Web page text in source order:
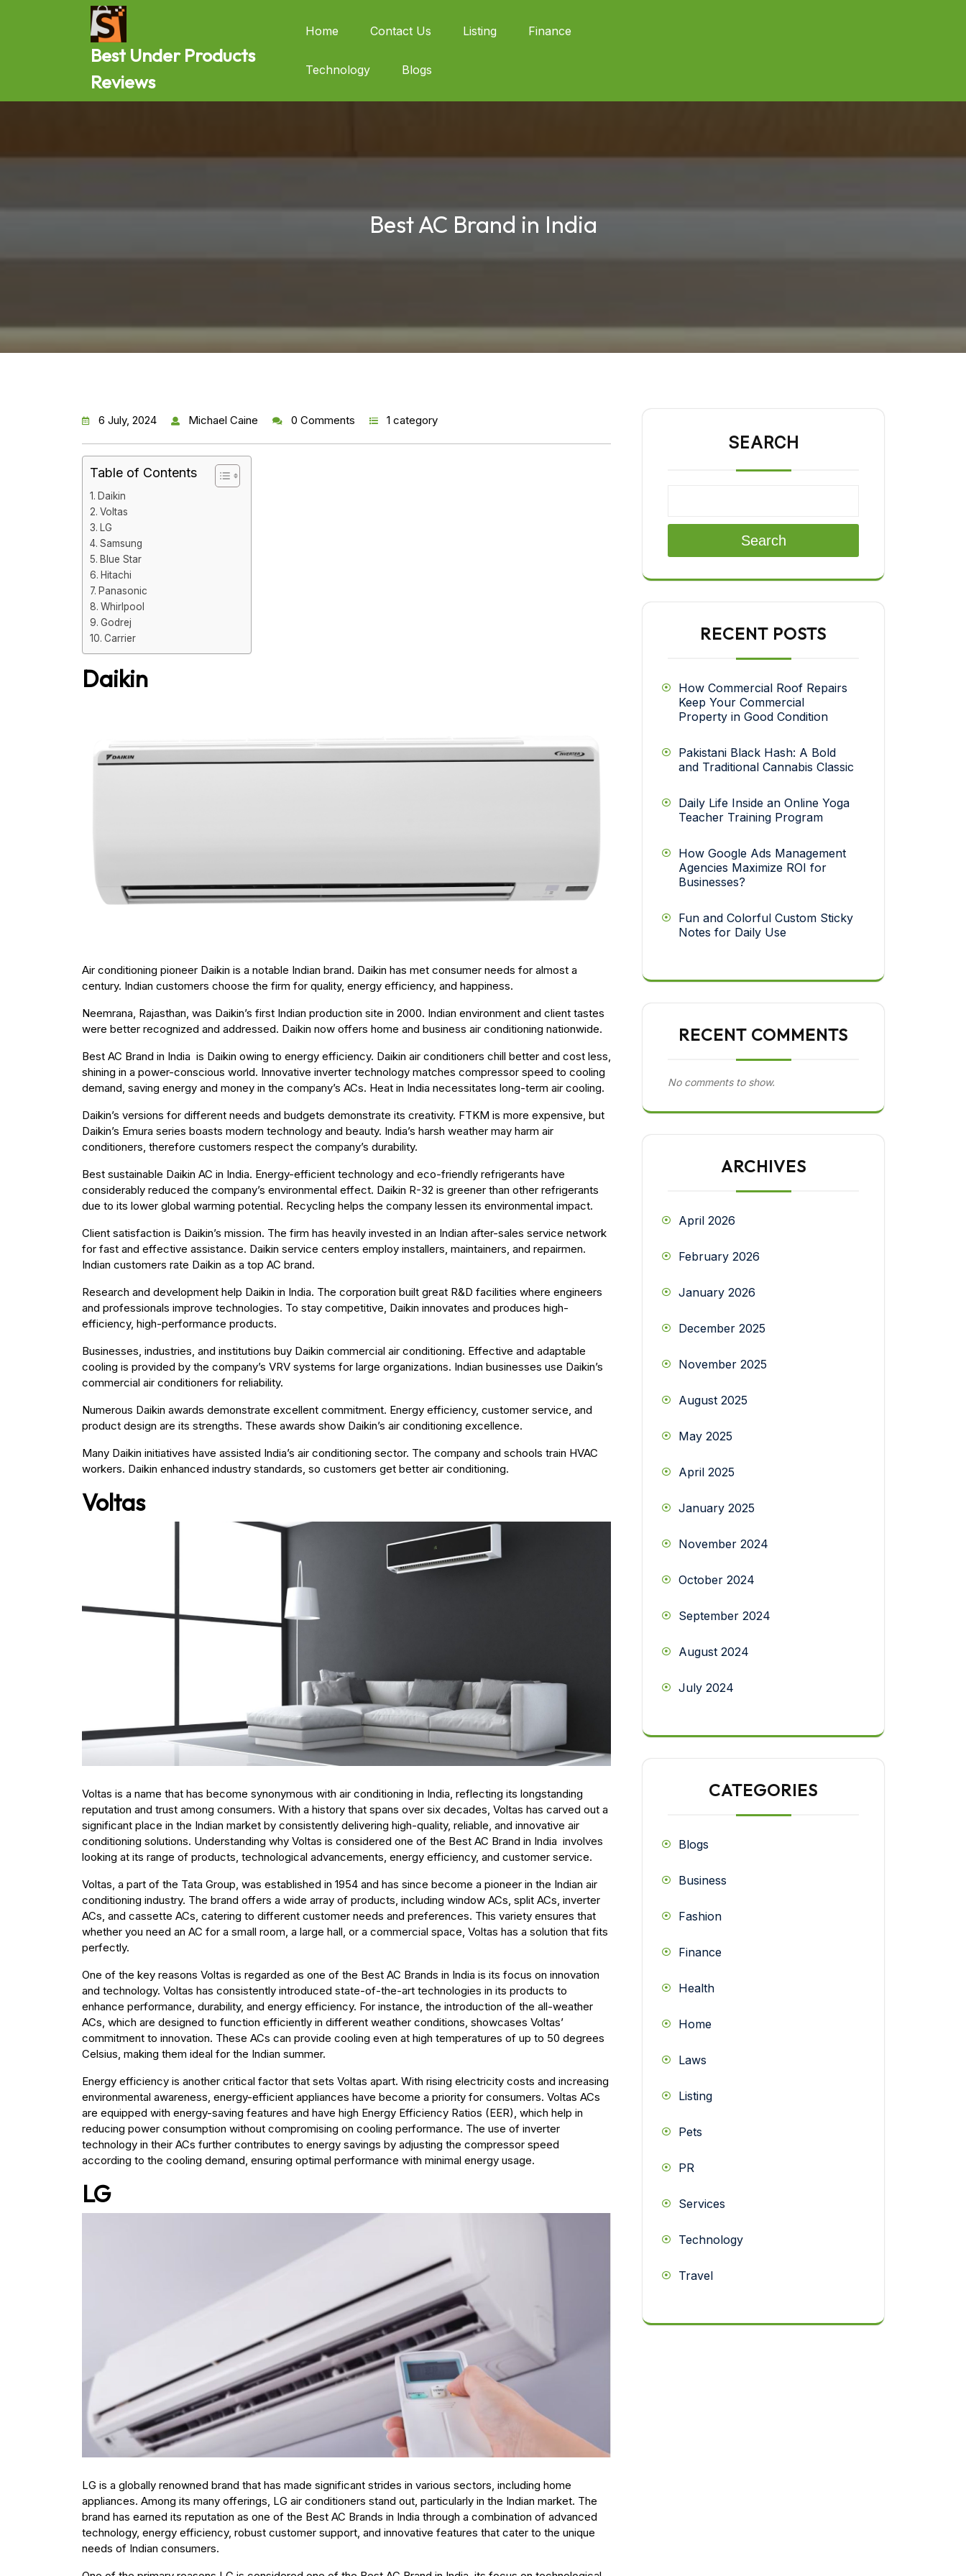
Best Under Products
Reviews
Home Contact Us Listing Finance
Technology Blogs
Best AC Brand in India
6 July, 2024 Michael Caine 0 Comments 1 category
Table of Contents
Daikin
Voltas
LG
Samsung
Blue Star
Hitachi
Panasonic
Whirlpool
Godrej
Carrier
Daikin
Air conditioning pioneer Daikin is a notable Indian brand. Daikin has met consumer needs for almost a
century. Indian customers choose the firm for quality, energy efficiency, and happiness.
Neemrana, Rajasthan, was Daikin’s first Indian production site in 2000. Indian environment and client tastes
were better recognized and addressed. Daikin now offers home and business air conditioning nationwide.
Best AC Brand in India is Daikin owing to energy efficiency. Daikin air conditioners chill better and cost less,
shining in a power-conscious world. Innovative inverter technology matches compressor speed to cooling
demand, saving energy and money in the company’s ACs. Heat in India necessitates long-term air cooling.
Daikin’s versions for different needs and budgets demonstrate its creativity. FTKM is more expensive, but
Daikin’s Emura series boasts modern technology and beauty. India’s harsh weather may harm air
conditioners, therefore customers respect the company’s durability.
Best sustainable Daikin AC in India. Energy-efficient technology and eco-friendly refrigerants have
considerably reduced the company’s environmental effect. Daikin R-32 is greener than other refrigerants
due to its lower global warming potential. Recycling helps the company lessen its environmental impact.
Client satisfaction is Daikin’s mission. The firm has heavily invested in an Indian after-sales service network
for fast and effective assistance. Daikin service centers employ installers, maintainers, and repairmen.
Indian customers rate Daikin as a top AC brand.
Research and development help Daikin in India. The corporation built great R&D facilities where engineers
and professionals improve technologies. To stay competitive, Daikin innovates and produces high-
efficiency, high-performance products.
Businesses, industries, and institutions buy Daikin commercial air conditioning. Effective and adaptable
cooling is provided by the company’s VRV systems for large organizations. Indian businesses use Daikin’s
commercial air conditioners for reliability.
Numerous Daikin awards demonstrate excellent commitment. Energy efficiency, customer service, and
product design are its strengths. These awards show Daikin’s air conditioning excellence.
Many Daikin initiatives have assisted India’s air conditioning sector. The company and schools train HVAC
workers. Daikin enhanced industry standards, so customers get better air conditioning.
Voltas
Voltas is a name that has become synonymous with air conditioning in India, reflecting its longstanding
reputation and trust among consumers. With a history that spans over six decades, Voltas has carved out a
significant place in the Indian market by consistently delivering high-quality, reliable, and innovative air
conditioning solutions. Understanding why Voltas is considered one of the Best AC Brand in India involves
looking at its range of products, technological advancements, energy efficiency, and customer service.
Voltas, a part of the Tata Group, was established in 1954 and has since become a pioneer in the Indian air
conditioning industry. The brand offers a wide array of products, including window ACs, split ACs, inverter
ACs, and cassette ACs, catering to different customer needs and preferences. This variety ensures that
whether you need an AC for a small room, a large hall, or a commercial space, Voltas has a solution that fits
perfectly.
One of the key reasons Voltas is regarded as one of the Best AC Brands in India is its focus on innovation
and technology. Voltas has consistently introduced state-of-the-art technologies in its products to
enhance performance, durability, and energy efficiency. For instance, the introduction of the all-weather
ACs, which are designed to function efficiently in different weather conditions, showcases Voltas’
commitment to innovation. These ACs can provide cooling even at high temperatures of up to 50 degrees
Celsius, making them ideal for the Indian summer.
Energy efficiency is another critical factor that sets Voltas apart. With rising electricity costs and increasing
environmental awareness, energy-efficient appliances have become a priority for consumers. Voltas ACs
are equipped with energy-saving features and have high Energy Efficiency Ratios (EER), which help in
reducing power consumption without compromising on cooling performance. The use of inverter
technology in their ACs further contributes to energy savings by adjusting the compressor speed
according to the cooling demand, ensuring optimal performance with minimal energy usage.
LG
LG is a globally renowned brand that has made significant strides in various sectors, including home
appliances. Among its many offerings, LG air conditioners stand out, particularly in the Indian market. The
brand has earned its reputation as one of the Best AC Brands in India through a combination of advanced
technology, energy efficiency, robust customer support, and innovative features that cater to the unique
needs of Indian consumers.
SEARCH
Search
RECENT POSTS
How Commercial Roof Repairs
Keep Your Commercial
Property in Good Condition
Pakistani Black Hash: A Bold
and Traditional Cannabis Classic
Daily Life Inside an Online Yoga
Teacher Training Program
How Google Ads Management
Agencies Maximize ROI for
Businesses?
Fun and Colorful Custom Sticky
Notes for Daily Use
RECENT COMMENTS
No comments to show.
ARCHIVES
April 2026
February 2026
January 2026
December 2025
November 2025
August 2025
May 2025
April 2025
January 2025
November 2024
October 2024
September 2024
August 2024
July 2024
CATEGORIES
Blogs
Business
Fashion
Finance
Health
Home
Laws
Listing
Pets
PR
Services
Technology
Travel